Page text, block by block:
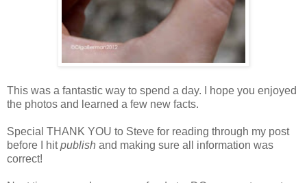
This was a fantastic way to spend a day. I hope you enjoyed
the photos and learned a few new facts.
Special THANK YOU to Steve for reading through my post
before I hitpublish and making sure all information was
correct!